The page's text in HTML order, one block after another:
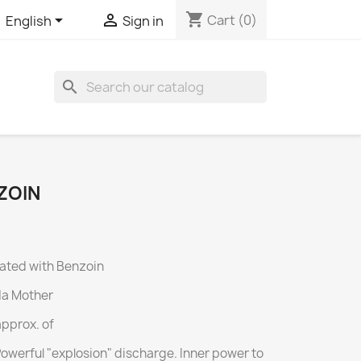
English  Sign in shopping_cart Cart (0)
search
with Benzoin
Mother
of
"explosion" discharge. Inner power to